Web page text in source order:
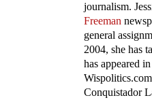
journalism.
Freeman
general
2004, she has
has appeared
Conquistador